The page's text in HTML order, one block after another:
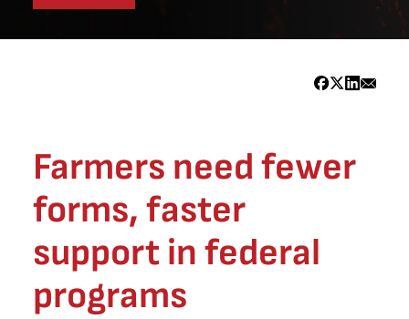
Farmers need fewer
forms, faster
support in federal
programs